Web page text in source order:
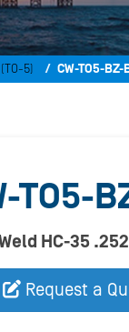
5) CW-TO5-
TO5-
HC-35
Request a